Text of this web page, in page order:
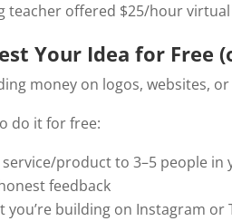
teacher offered $25/hour
Your Idea for Free
money on logos, websites,
do it for free:
product to 3–5 people in
feedback
you’re building on Instagram or